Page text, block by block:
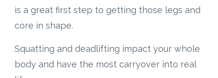
is a great first step to getting those legs and
core in shape.
Squatting and deadlifting impact your whole
body and have the most carryover into real